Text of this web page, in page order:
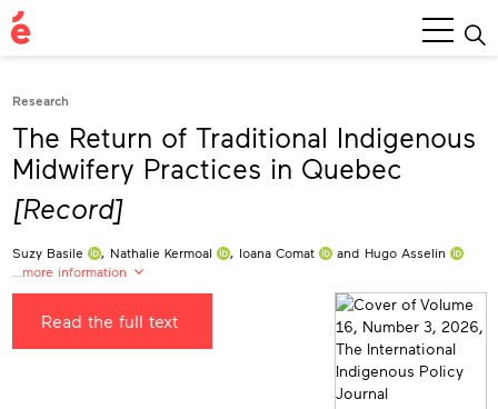
Main
Menu
Research
The Return of Traditional Indigenous
Midwifery Practices in Quebec
[Record]
Suzy Basile Nathalie Kermoal Ioana Comat and Hugo Asselin
…more information
University of Quebec in Abitibi-Témiscamingue, Canada
Read the full text